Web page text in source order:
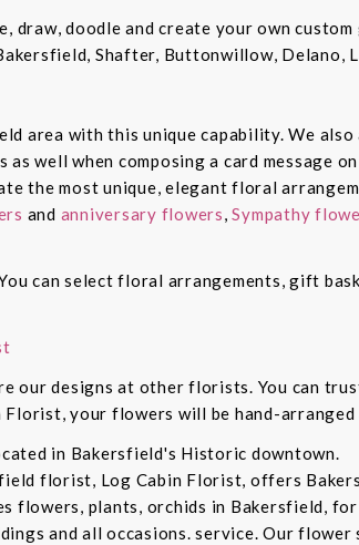
draw, doodle and create your own
Shafter, Buttonwillow, Delano,
area with this unique capability. We also
as well when composing a card message
the most unique, elegant floral
and anniversary flowers,Sympathy
can select floral arrangements, gift
our designs at other florists. You can
your flowers will be hand-arranged
in Bakersfield's Historic downtown.
florist, Log Cabin Florist, offers
flowers, plants, orchids in Bakersfield,
and all occasions. service. Our